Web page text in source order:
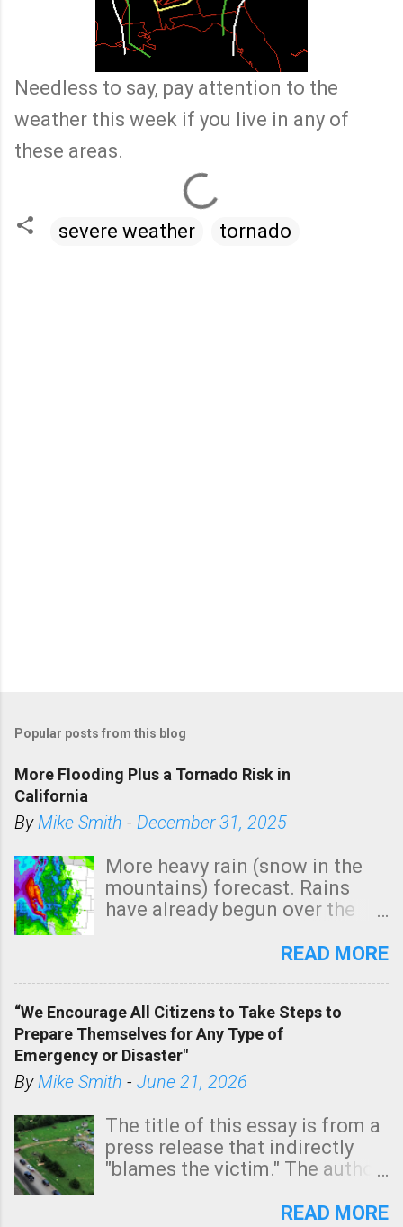
Needless to say, pay attention to the
weather this week if you live in any of
these areas.
severe weather tornado
Popular posts from this blog
More Flooding Plus a Tornado Risk in
California
ByMike Smith - December 31, 2025
More heavy rain (snow in the
mountains) forecast. Rains
have already begun over the
state. See 3:15pm radar below.
tomorrow morning, in coastal
areas of Southern California,
shown in dark green.
READ MORE
“We Encourage All Citizens to Take Steps to
Prepare Themselves for Any Type of
Emergency or Disaster"
ByMike Smith - June 21, 2026
The title of this essay is from a
press release that indirectly
"blames the victim." The author
Management regarding a fatal
READ MORE